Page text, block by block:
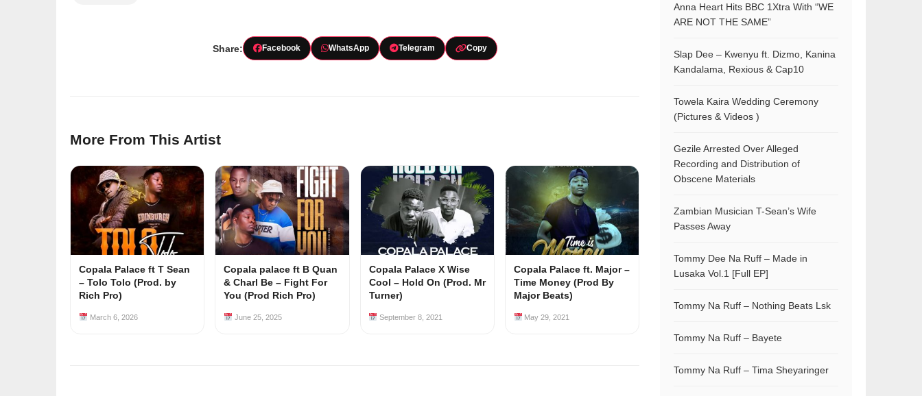
Share: Facebook WhatsApp Telegram Copy
More From This Artist
Copala Palace ft T Sean
– Tolo Tolo (Prod. by
Rich Pro)
March 6, 2026
Copala palace ft B Quan
& Charl Be – Fight For
You (Prod Rich Pro)
June 25, 2025
Copala Palace X Wise
Cool – Hold On (Prod. Mr
Turner)
September 8, 2021
Copala Palace ft. Major –
Time Money (Prod By
Major Beats)
May 29, 2021
Anna Heart Hits BBC 1Xtra With “WE
ARE NOT THE SAME”
Slap Dee – Kwenyu ft. Dizmo, Kanina
Kandalama, Rexious & Cap10
Towela Kaira Wedding Ceremony
(Pictures & Videos )
Gezile Arrested Over Alleged
Recording and Distribution of
Obscene Materials
Zambian Musician T-Sean’s Wife
Passes Away
Tommy Dee Na Ruff – Made in
Lusaka Vol.1 [Full EP]
Tommy Na Ruff – Nothing Beats Lsk
Tommy Na Ruff – Bayete
Tommy Na Ruff – Tima Sheyaringer